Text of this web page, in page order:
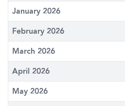
January 2026
February 2026
March 2026
April 2026
May 2026